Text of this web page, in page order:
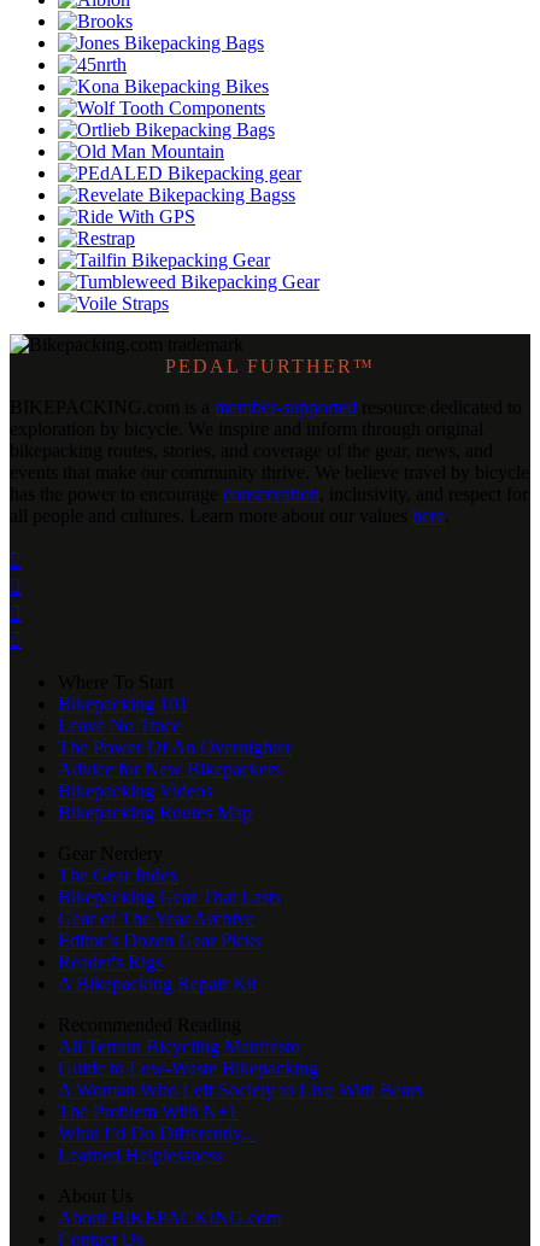
PEDAL FURTHER™
member-supported
conservation
here




Bikepacking 101
Leave No Trace
The Power Of An Overnighter
Advice for New Bikepackers
Bikepacking Videos
Bikepacking Routes Map
The Gear Index
Bikepacking Gear That Lasts
Gear of The Year Archive
Editor’s Dozen Gear Picks
Reader's Rigs
A Bikepacking Repair Kit
All Terrain Bicycling Manifesto
Guide to Low-Waste Bikepacking
A Woman Who Left Society to Live With Bears
The Problem With N+1
What I’d Do Differently...
Learned Helplessness
About BIKEPACKING.com
Contact Us